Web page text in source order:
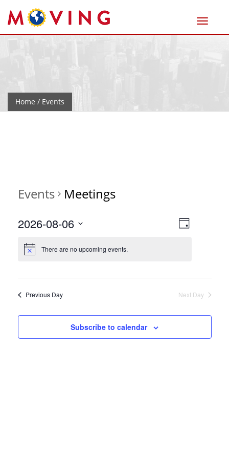
Home / Events
Events Meetings
Views
Event
Day
2026-08-06
date.
There are no upcoming events.
Previous Day Next Day
Subscribe to calendar